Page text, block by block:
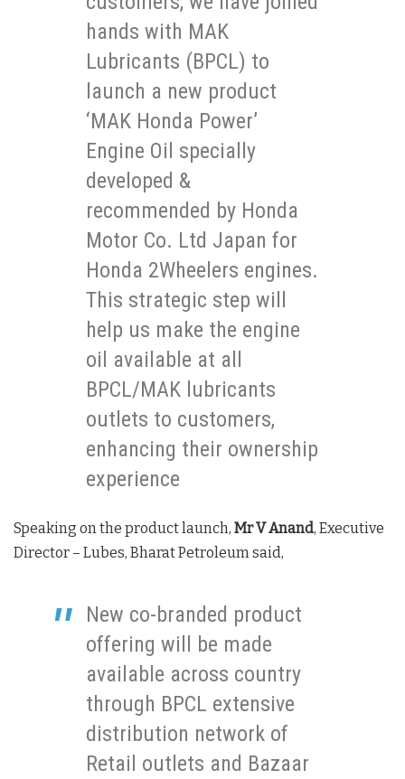
hands with MAK
Lubricants (BPCL) to
launch a new product
‘MAK Honda Power’
Engine Oil specially
developed &
recommended by Honda
Motor Co. Ltd Japan for
Honda 2Wheelers engines.
This strategic step will
help us make the engine
oil available at all
BPCL/MAK lubricants
outlets to customers,
enhancing their ownership
experience
Speaking on the product launch, Mr V Anand, Executive
Director – Lubes, Bharat Petroleum said,
New co-branded product
offering will be made
available across country
through BPCL extensive
distribution network of
Retail outlets and Bazaar